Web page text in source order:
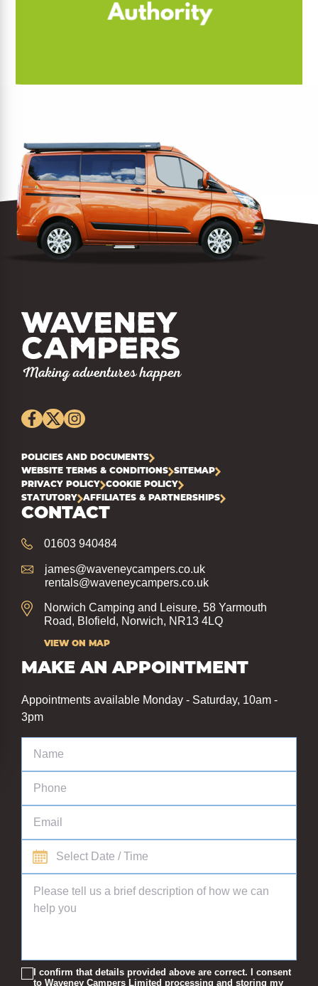
POLICIES AND DOCUMENTS
WEBSITE TERMS & CONDITIONS
SITEMAP
PRIVACY POLICY
COOKIE POLICY
STATUTORY
AFFILIATES & PARTNERSHIPS
CONTACT
01603 940484
james@waveneycampers.co.uk
rentals@waveneycampers.co.uk
Norwich Camping and Leisure, 58 Yarmouth
Road, Blofield, Norwich, NR13 4LQ
VIEW ON MAP
MAKE AN APPOINTMENT
Appointments available Monday - Saturday, 10am -
3pm
I confirm that details provided above are correct. I consent
to Waveney Campers Limited processing and storing my